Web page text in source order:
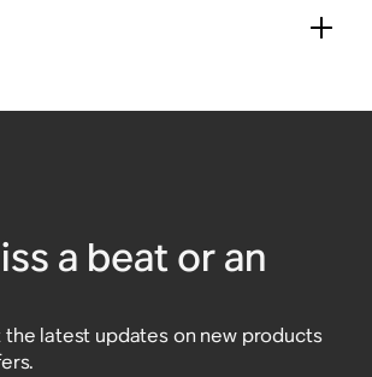
a beat or an
latest updates on new products